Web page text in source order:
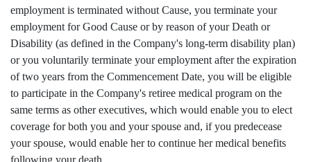
employment is terminated without Cause, you terminate your
employment for Good Cause or by reason of your Death or
Disability (as defined in the Company's long-term disability plan)
or you voluntarily terminate your employment after the expiration
of two years from the Commencement Date, you will be eligible
to participate in the Company's retiree medical program on the
same terms as other executives, which would enable you to elect
coverage for both you and your spouse and, if you predecease
your spouse, would enable her to continue her medical benefits
following your death.